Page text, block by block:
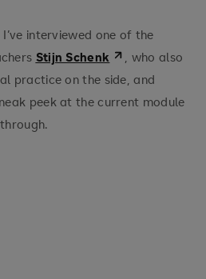
interviewed one of the
Stijn Schenk
, who also
practice on the side, and
peek at the current module